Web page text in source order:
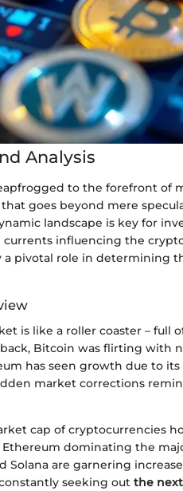
Analysis
to the forefront of
goes beyond mere
landscape is key for
influencing the
a pivotal role in determining
is like a roller coaster –
Bitcoin was flirting with
has seen growth due to
market corrections
cap of cryptocurrencies
dominating the
Solana are garnering
seeking out the